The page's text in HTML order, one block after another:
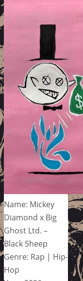
Name: Mickey
Diamond x Big
Ghost Ltd. –
Black Sheep
Genre: Rap | Hip-
Hop